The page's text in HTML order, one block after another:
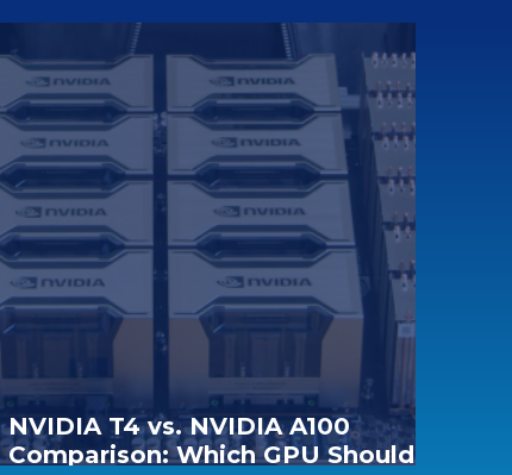
NVIDIA T4 vs. NVIDIA A100
Comparison: Which GPU Should